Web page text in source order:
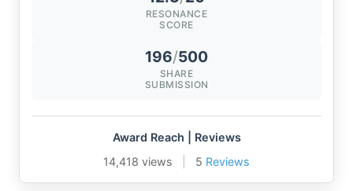
RESONANCE
SCORE
196/500
SHARE
SUBMISSION
Award Reach | Reviews
14,418 views
5 Reviews